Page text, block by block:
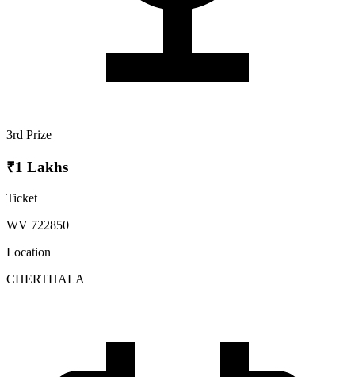
3rd Prize
₹1 Lakhs
Ticket
WV 722850
Location
CHERTHALA